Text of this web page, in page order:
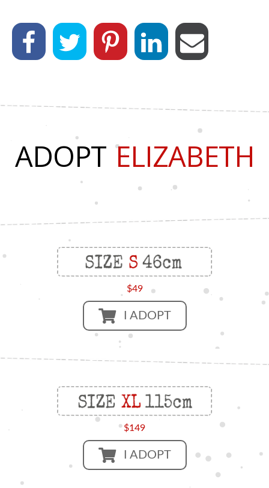
ADOPT ELIZABETH
$49
I ADOPT
$149
I ADOPT